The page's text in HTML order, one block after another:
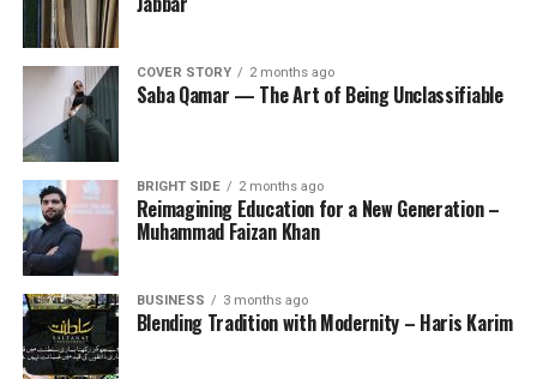
COVER STORY 2 months ago
Saba Qamar — The Art of Being Unclassifiable
BRIGHT SIDE 2 months ago
Reimagining Education for a New Generation –
Muhammad Faizan Khan
BUSINESS 3 months ago
Blending Tradition with Modernity – Haris Karim